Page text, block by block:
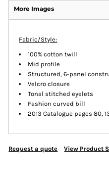
More Images
Fabric/Style:
100% cotton twill
Mid profile
Structured, 6-panel
Velcro closure
Tonal stitched eyelets
Fashion curved bill
2013 Catalogue pages 80,
Request a quote View Product